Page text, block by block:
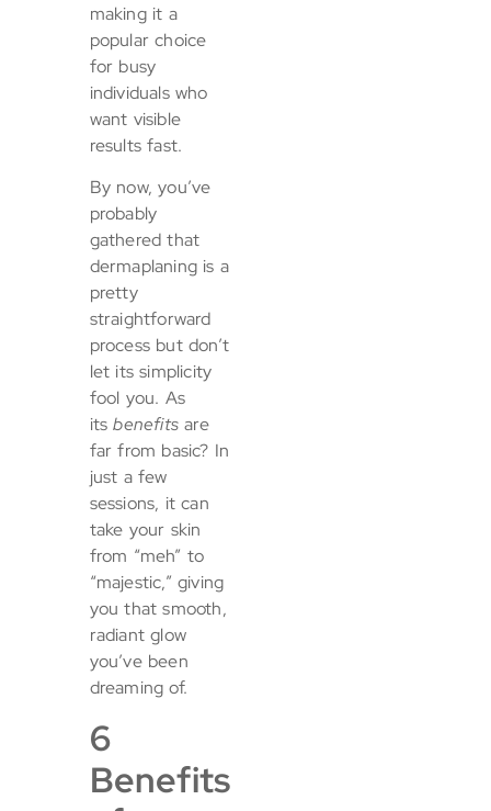
making it a
popular choice
for busy
individuals who
want visible
results fast.
By now, you’ve
probably
gathered that
dermaplaning is a
pretty
straightforward
process but don’t
let its simplicity
fool you. As
itsbenefitsare
far from basic? In
just a few
sessions, it can
take your skin
from “meh” to
“majestic,” giving
you that smooth,
radiant glow
you’ve been
dreaming of.
6
Benefits